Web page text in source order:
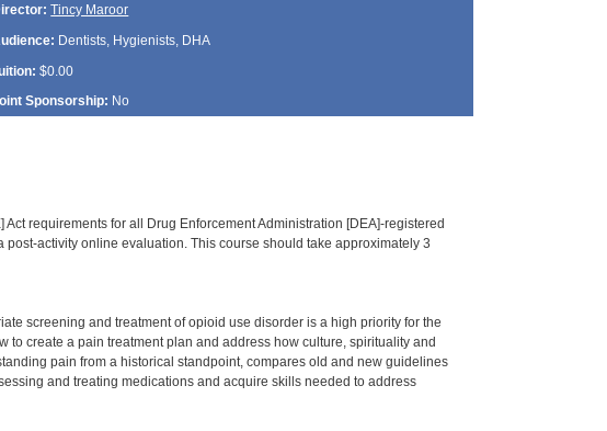
Tincy Maroor
Dentists, Hygienists, DHA
$0.00
Sponsorship: No
requirements for all Drug Enforcement Administration [DEA]-registered
activity online evaluation. This course should take approximately 3
screening and treatment of opioid use disorder is a high priority for the
create a pain treatment plan and address how culture, spirituality and
pain from a historical standpoint, compares old and new guidelines
and treating medications and acquire skills needed to address